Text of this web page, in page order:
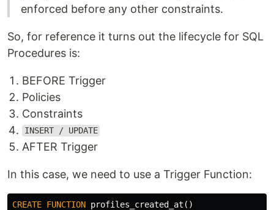
enforced before any other constraints.
So, for reference it turns out the lifecycle for SQL
Procedures is:
BEFORE Trigger
Policies
Constraints
INSERT / UPDATE
AFTER Trigger
In this case, we need to use a Trigger Function:
CREATE FUNCTION profiles_created_at ()